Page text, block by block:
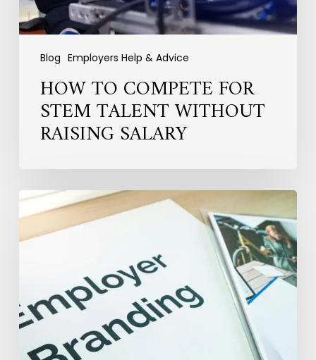
Blog Employers Help & Advice
HOW TO COMPETE FOR
STEM TALENT WITHOUT
RAISING SALARY
Why
Employer
Branding
Fails
Candidates
into
Hires